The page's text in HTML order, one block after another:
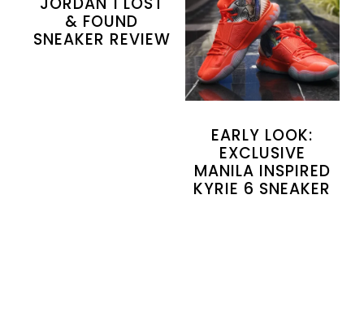
& FOUND
SNEAKER REVIEW
EARLY LOOK:
EXCLUSIVE
MANILA INSPIRED
KYRIE 6 SNEAKER